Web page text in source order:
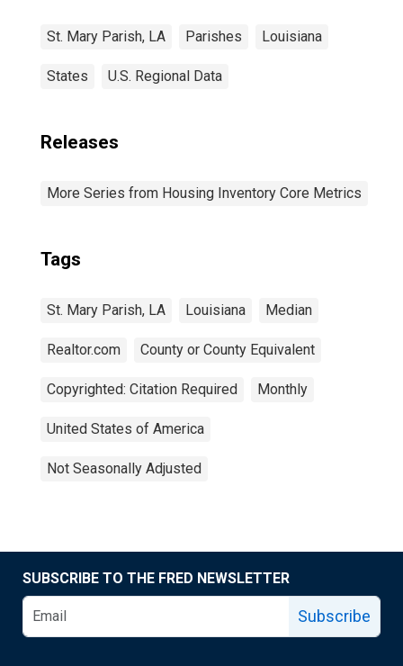
St. Mary Parish, LA Parishes Louisiana
States U.S. Regional Data
Releases
More Series from Housing Inventory Core Metrics
Tags
St. Mary Parish, LA Louisiana Median
Realtor.com County or County Equivalent
Copyrighted: Citation Required Monthly
United States of America
Not Seasonally Adjusted
SUBSCRIBE TO THE FRED NEWSLETTER
Subscribe